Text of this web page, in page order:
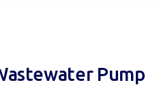
Pump